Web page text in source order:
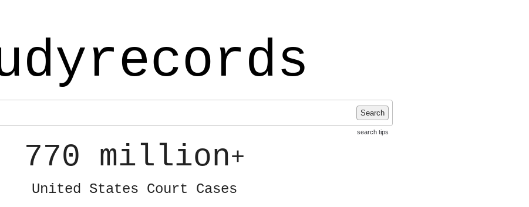
Search
search tips
770 million+
United States Court Cases